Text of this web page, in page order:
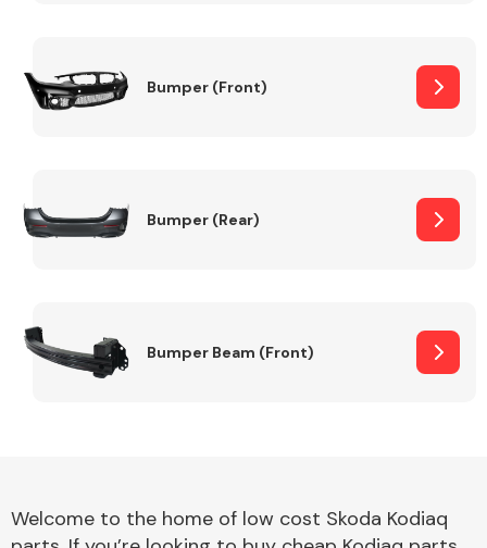
Bumper (Front)
Bumper (Rear)
Bumper Beam (Front)
Welcome to the home of low cost Skoda Kodiaq